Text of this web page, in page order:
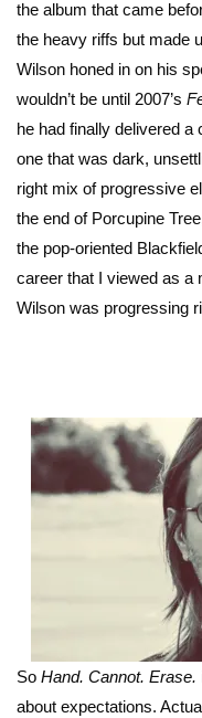
the album that came
the heavy riffs but made
Wilson honed in on his
wouldn’t be until 2007’s
he had finally delivered
one that was dark,
right mix of progressive
the end of Porcupine
the pop-oriented
career that I viewed as a
Wilson was progressing
So Hand. Cannot. Erase.
about expectations.